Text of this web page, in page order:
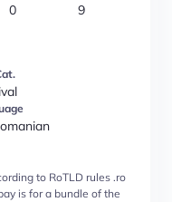
0 9
to RoTLD rules .ro
is for a bundle of the